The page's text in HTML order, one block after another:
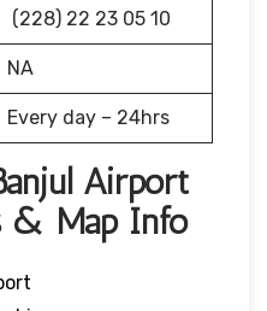
(228) 22 23 05 10
NA
Every day – 24hrs
Airport
& Map Info